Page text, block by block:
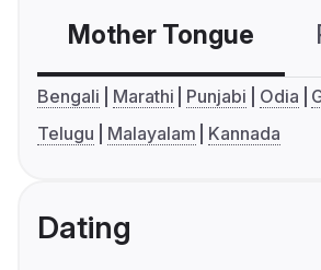
Mother Tongue
Bengali Marathi Punjabi Odia
Telugu
Malayalam Kannada
Dating